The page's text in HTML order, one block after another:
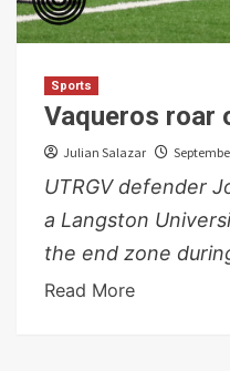
Sports
Vaqueros roar
Julian Salazar
UTRGV defender
a Langston
the end zone
Read More